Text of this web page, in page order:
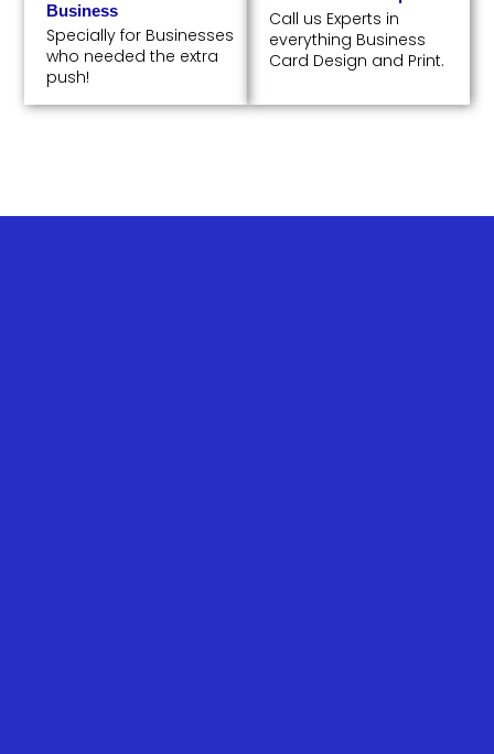
Business
Specially for Businesses
who needed the extra
push!
Call us Experts in
everything Business
Card Design and Print.